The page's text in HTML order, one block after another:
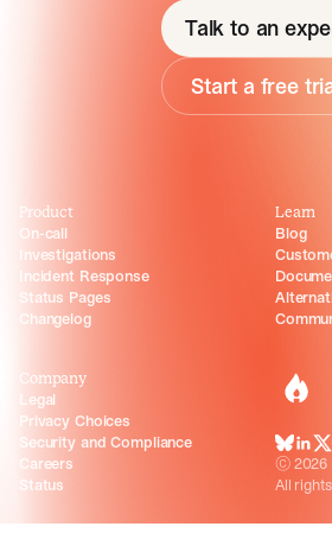
Talk to an
Start a free
X
©2026
All
Product
On-call
Investigations
Incident Response
Status Pages
Changelog
Learn
Blog
Company
Legal
Privacy Choices
Security and Compliance
Careers
Status